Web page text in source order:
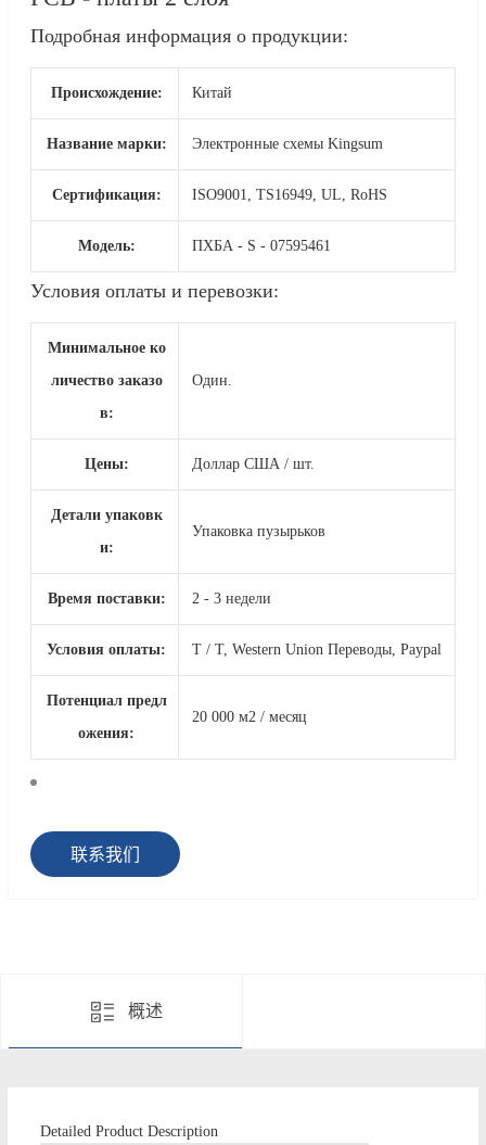
Подробная информация о продукции:
Происхождение: Китай
Название марки: Электронные схемы Kingsum
Сертификация: ISO9001, TS16949, UL, RoHS
Модель: ПХБА - S - 07595461
Условия оплаты и перевозки:
Минимальное ко
личество заказо
в:
Один.
Цены: Доллар США / шт.
Детали упаковк
и:
Упаковка пузырьков
Время поставки: 2 - 3 недели
Условия оплаты: T / T, Western Union Переводы, Paypal
Потенциал предл
ожения:
20 000 м2 / месяц
联系我们
概述
Detailed Product Description